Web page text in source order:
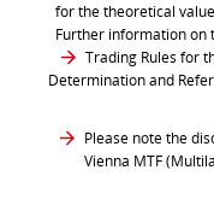
for the theoretical
Further information on
Trading Rules for
Determination and
Please note the
Vienna MTF